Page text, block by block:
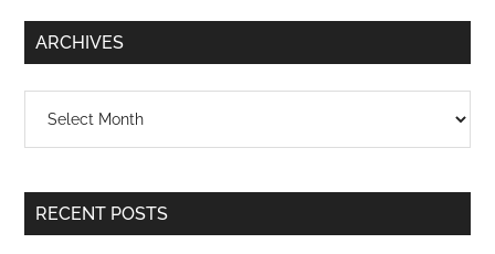
...
ARCHIVES
RECENT POSTS